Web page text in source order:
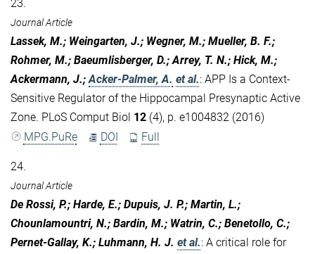
23.
Journal Article
Lassek, M.; Weingarten, J.; Wegner, M.; Mueller, B. F.;
Rohmer, M.; Baeumlisberger, D.; Arrey, T. N.; Hick, M.;
Ackermann, J.; Acker-Palmer, A. et al.: APP Is a Context-
Sensitive Regulator of the Hippocampal Presynaptic Active
Zone. PLoS Comput Biol 12 (4), p. e1004832 (2016)
MPG.PuRe
DOI Full
24.
Journal Article
De Rossi, P.; Harde, E.; Dupuis, J. P.; Martin, L.;
Chounlamountri, N.; Bardin, M.; Watrin, C.; Benetollo, C.;
Pernet-Gallay, K.; Luhmann, H. J. et al.: A critical role for